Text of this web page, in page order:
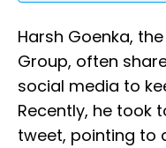
Harsh Goenka,
Group, often
social media to
Recently, he took
tweet, pointing to